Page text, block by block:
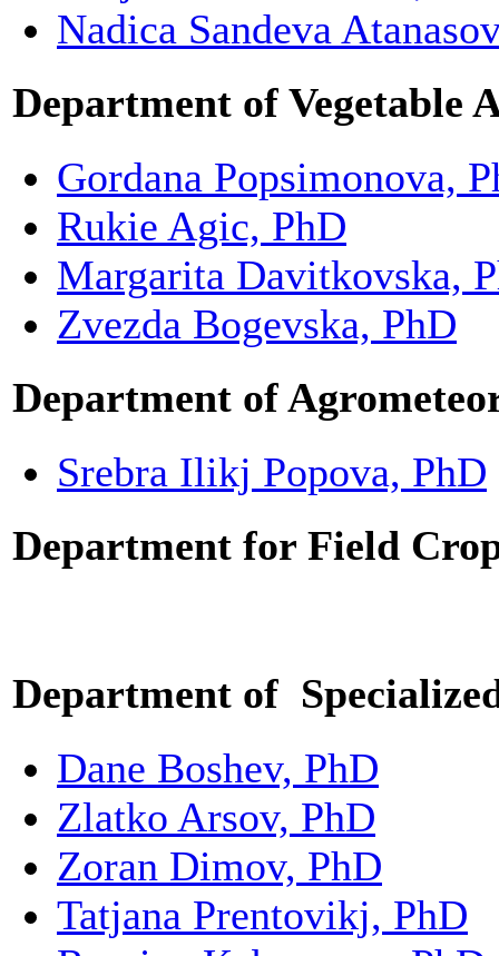
Nadica Sandeva
Department of Vegetable
Gordana Popsimonova,
Rukie Agic, PhD
Margarita Davitkovska,
Zvezda Bogevska, PhD
Department of
Srebra Ilikj Popova, PhD
Department for Field
Department of
Dane Boshev, PhD
Zlatko Arsov, PhD
Zoran Dimov, PhD
Tatjana Prentovikj, PhD